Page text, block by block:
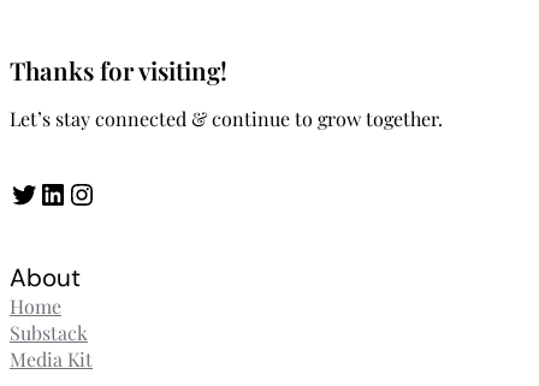
Thanks for visiting!
Let’s stay connected & continue to grow together.
Twitter LinkedIn Instagram
About
Home
Substack
Media Kit